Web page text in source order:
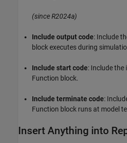
(since R2024a)
Include output code: Include
block executes during
Include start code: Include
Function block.
Include terminate code:
Function block runs at model
Insert Anything into